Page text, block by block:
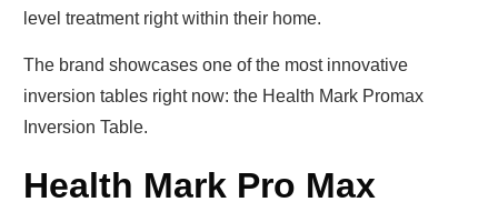
level treatment right within their home.
The brand showcases one of the most innovative
inversion tables right now: the Health Mark Promax
Inversion Table.
Health Mark Pro Max